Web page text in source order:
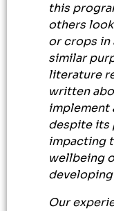
this
others
or crops in
similar
literature
written
implement
despite its
impacting
wellbeing
Our